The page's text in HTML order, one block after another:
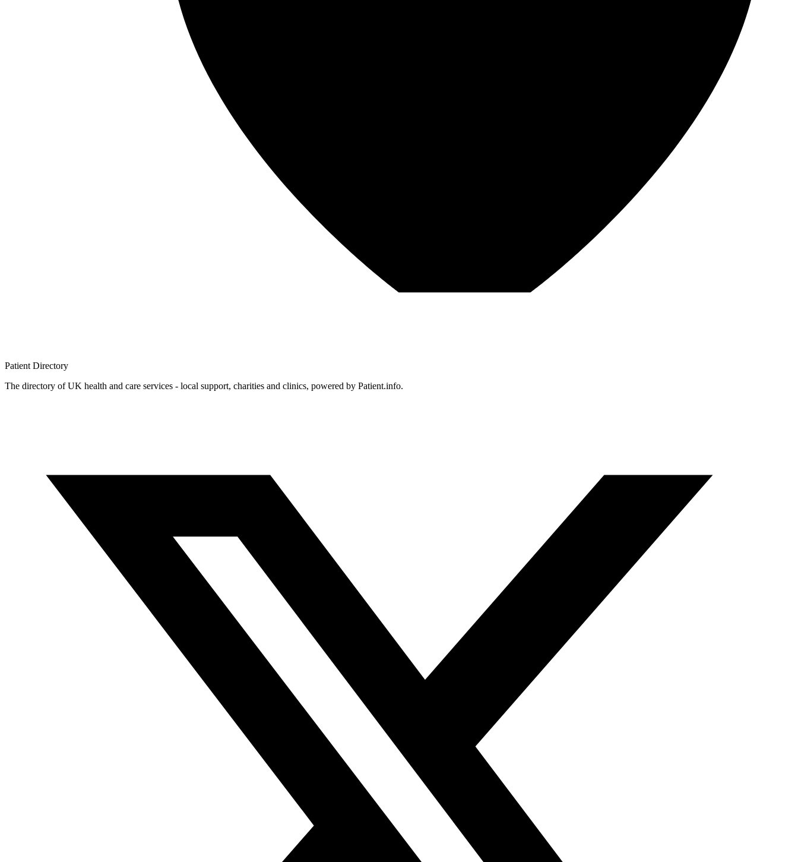
Patient Directory
The directory of UK health and care services - local support, charities and clinics, powered by Patient.info.